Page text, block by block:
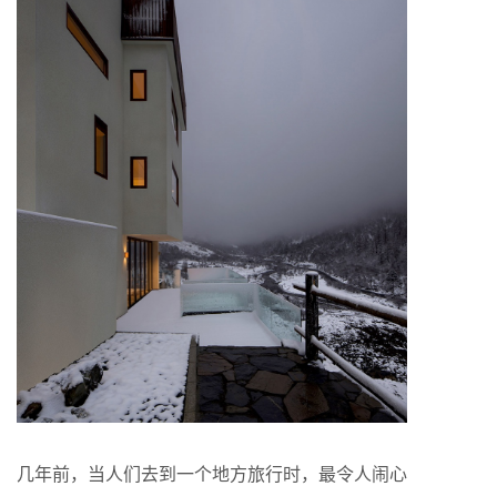
几年前，当人们去到一个地方旅行时，最令人闹心